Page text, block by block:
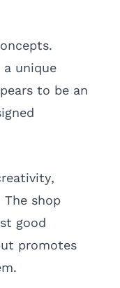
unique
to be an
shop
good
promotes